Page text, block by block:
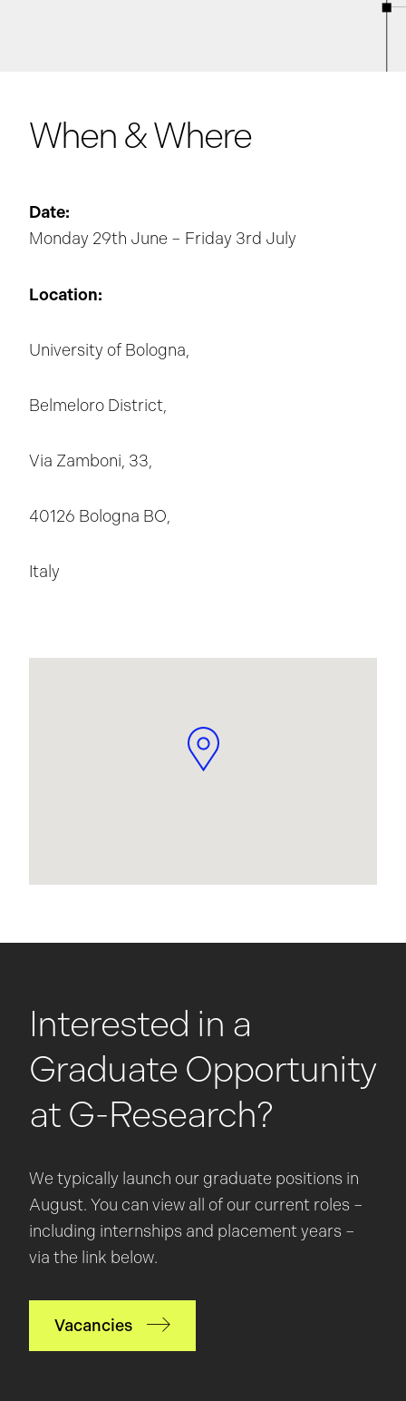
When & Where
Date:
Monday 29th June – Friday 3rd July
Location:
University of Bologna,
Belmeloro District,
Via Zamboni, 33,
40126 Bologna BO,
Italy
Interested in a
Graduate Opportunity
at G-Research?
We typically launch our graduate positions in
August. You can view all of our current roles –
including internships and placement years –
via the link below.
Vacancies